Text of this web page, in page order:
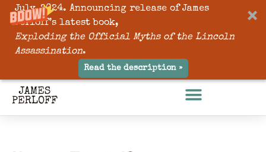
July, 2024. Announcing release of James
Perloff’s latest book,
Exploding the Official Myths of the Lincoln
Assassination.
Read the description »